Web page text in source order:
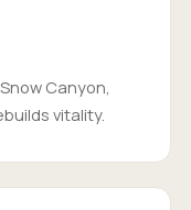
Canyon,
vitality.